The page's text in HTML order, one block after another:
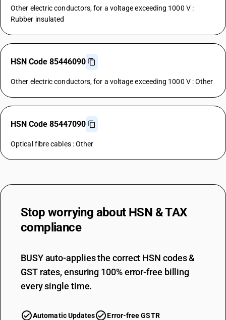
Other electric conductors, for a voltage exceeding 1000 V :
Rubber insulated
HSN Code 85446090
Other electric conductors, for a voltage exceeding 1000 V : Other
HSN Code 85447090
Optical fibre cables : Other
Stop worrying about HSN & TAX
compliance
BUSY auto-applies the correct HSN codes &
GST rates, ensuring 100% error-free billing
every single time.
Automatic Updates
Error-free GSTR